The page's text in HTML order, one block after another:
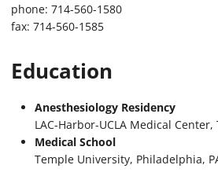
phone: 714-560-1580
fax: 714-560-1585
Education
Anesthesiology Residency
LAC-Harbor-UCLA Medical Center,
Medical School
Temple University, Philadelphia,